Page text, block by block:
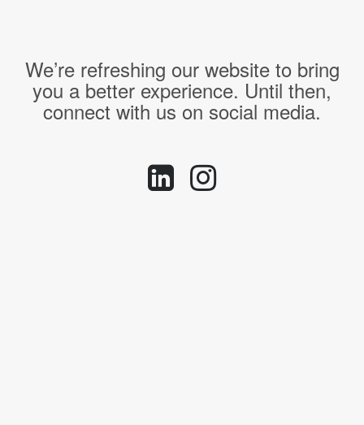
We’re refreshing our website to bring
you a better experience. Until then,
connect with us on social media.